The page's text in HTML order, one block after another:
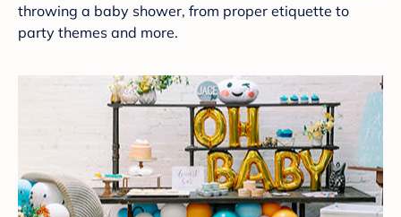
throwing a baby shower, from proper etiquette to
party themes and more.